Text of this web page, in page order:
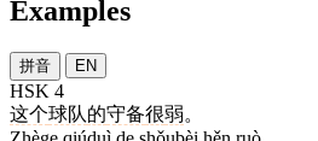
Examples
拼音 EN
HSK 4
这个球队的守备很弱。